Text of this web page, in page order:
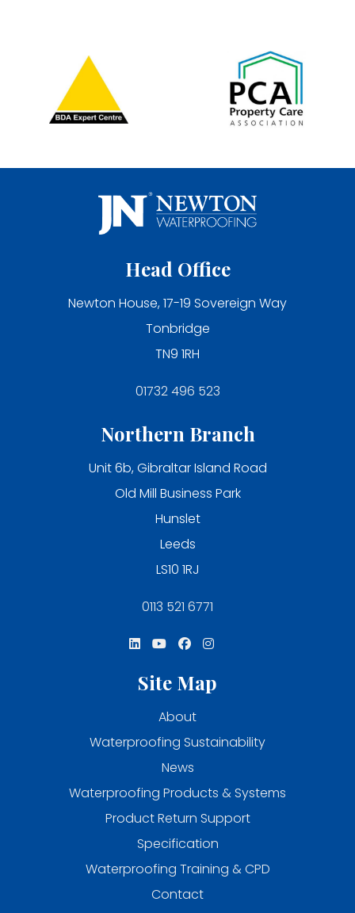
Head Office
Newton House, 17-19 Sovereign Way
Tonbridge
TN9 1RH
01732 496 523
Northern Branch
Unit 6b, Gibraltar Island Road
Old Mill Business Park
Hunslet
Leeds
LS10 1RJ
0113 521 6771
Site Map
About
Waterproofing Sustainability
News
Waterproofing Products & Systems
Product Return Support
Specification
Waterproofing Training & CPD
Contact